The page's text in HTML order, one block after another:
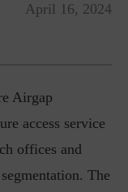
April 16, 2024
Airgap
access service
offices and
The